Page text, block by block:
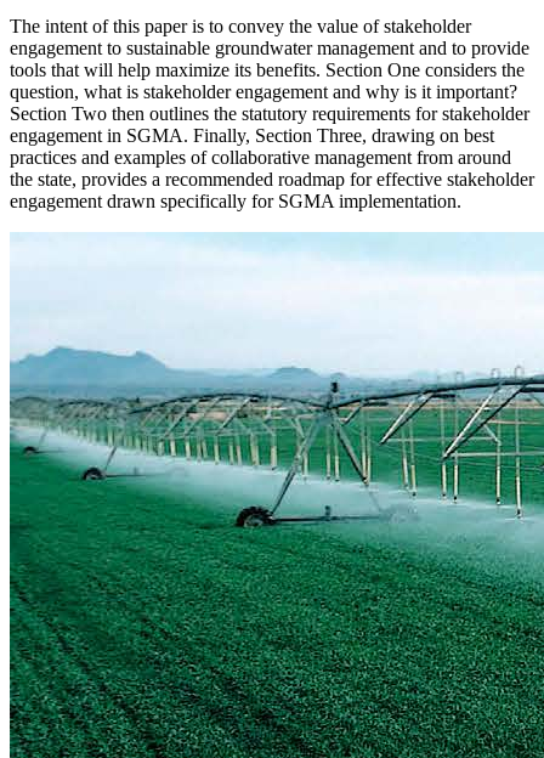
The intent of this paper is to convey the value of stakeholder
engagement to sustainable groundwater management and to provide
tools that will help maximize its benefits. Section One considers the
question, what is stakeholder engagement and why is it important?
Section Two then outlines the statutory requirements for stakeholder
engagement in SGMA. Finally, Section Three, drawing on best
practices and examples of collaborative management from around
the state, provides a recommended roadmap for effective stakeholder
engagement drawn specifically for SGMA implementation.